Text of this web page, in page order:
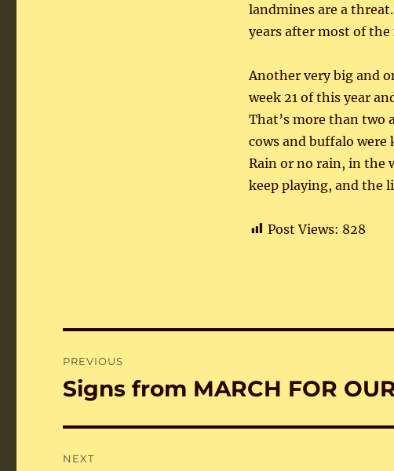
landmines are a
years after most of
Another very big and
week 21 of this year
That’s more than two
cows and buffalo
Rain or no rain, in the
keep playing, and the
Post Views: 828
navigation
PREVIOUS
Previous
Signs from MARCH FOR
NEXT